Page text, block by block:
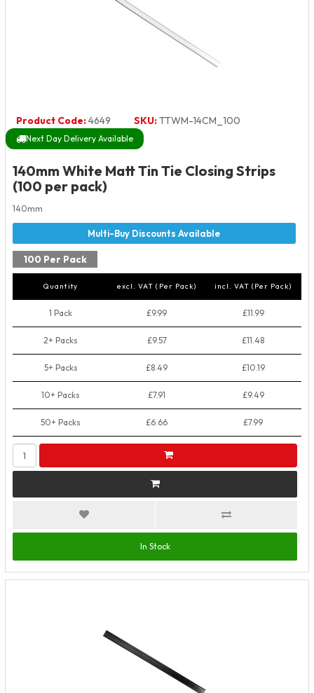
Product Code:4649 SKU:TTWM-14CM_100
Next Day Delivery Available
140mm White Matt Tin Tie Closing Strips
(100 per pack)
140mm
100 Per Pack
Quantity excl. VAT (Per Pack) incl. VAT (Per Pack)
1 Pack £9.99 £11.99
2+ Packs £9.57 £11.48
5+ Packs £8.49 £10.19
10+ Packs £7.91 £9.49
50+ Packs £6.66 £7.99
In Stock